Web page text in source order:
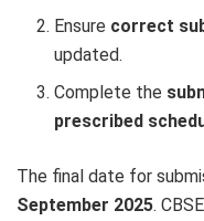
Ensure correct
updated.
Complete the
prescribed
The final date for
September 2025.